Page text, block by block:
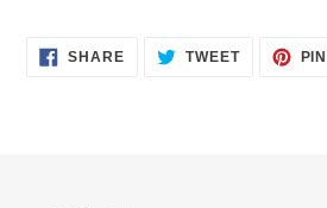
SHARESHARE TWEETTWEET